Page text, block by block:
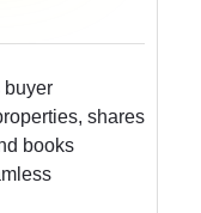
shares
and enrolls
into